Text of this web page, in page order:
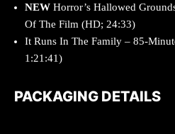
NEW Horror’s Hallowed
Of The Film (HD; 24:33)
It Runs In The Family – 85-
1:21:41)
PACKAGING DETAILS